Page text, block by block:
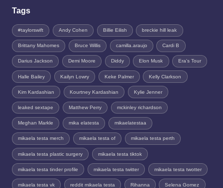
Tags
#taylorswift Andy Cohen Billie Eilish breckie hill leak
Brittany Mahomes Bruce Willis camilla.araujo Cardi B
Darius Jackson Demi Moore Diddy Elon Musk Era's Tour
Halle Bailey Kailyn Lowry Keke Palmer Kelly Clarkson
Kim Kardashian Kourtney Kardashian Kylie Jenner
leaked sextape Matthew Perry mckinley richardson
Meghan Markle mika elatesta mikaelatestaa
mikaela testa merch mikaela testa of mikaela testa perth
mikaela testa plastic surgery mikaela testa tiktok
mikaela testa tinder profile mikaela testa twitter mikaela testa twotter
mikaela testa vk reddit mikaela testa Rihanna Selena Gomez